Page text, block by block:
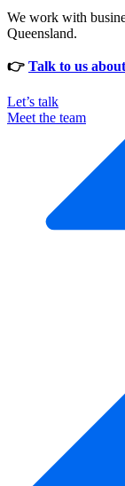
We work with
Queensland.
👉 Talk to us
Let’s talk
Meet the team